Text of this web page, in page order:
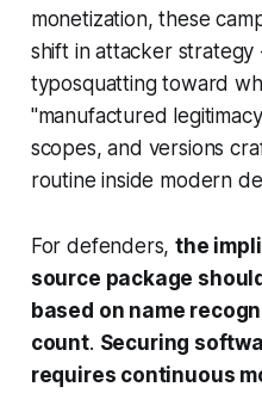
monetization, these
shift in attacker
typosquatting toward
"manufactured
scopes, and versions
routine inside modern
For defenders,the
source package
based on name
count. Securing
requires continuous